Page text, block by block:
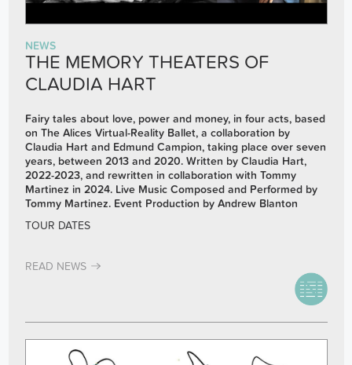
NEWS
THE MEMORY THEATERS OF
CLAUDIA HART
Fairy tales about love, power and money, in four acts, based
on The Alices Virtual-Reality Ballet, a collaboration by
Claudia Hart and Edmund Campion, taking place over seven
years, between 2013 and 2020. Written by Claudia Hart,
2022-2023, and rewritten in collaboration with Tommy
Martinez in 2024. Live Music Composed and Performed by
Tommy Martinez. Event Production by Andrew Blanton
TOUR DATES
READ NEWS